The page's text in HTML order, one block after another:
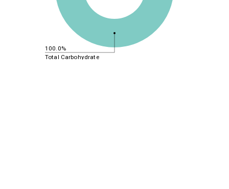
100.0%
Total Carbohydrate